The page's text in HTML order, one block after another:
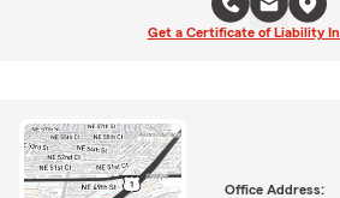
Get a Certificate of Liability
Office Address: